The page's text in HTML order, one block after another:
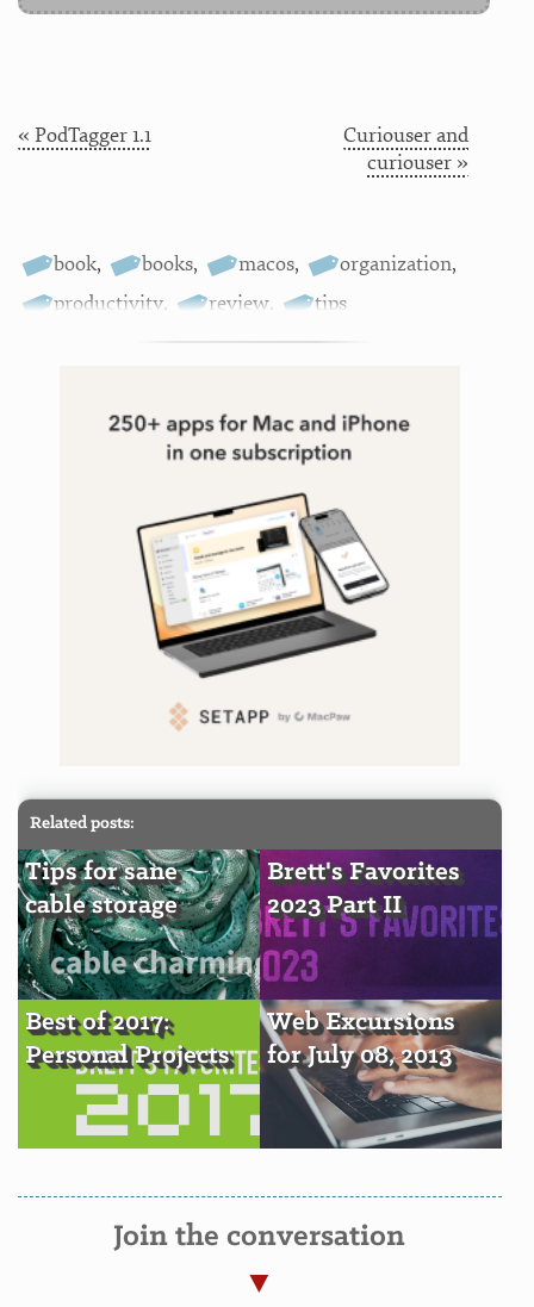
« PodTagger 1.1
Curiouser and
curiouser »
book, books, macos, organization,
productivity, review, tips
Related posts:
Tips for sane
cable storage
Brett's Favorites
2023 Part II
Best of 2017:
Personal Projects
Web Excursions
for July 08, 2013
Join the conversation